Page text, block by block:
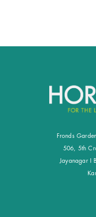
Fronds
506, 5th
Jayanagar I